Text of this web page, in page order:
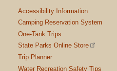
Accessibility Information
Camping Reservation System
One-Tank Trips
State Parks Online Store
Trip Planner
Water Recreation Safety Tips